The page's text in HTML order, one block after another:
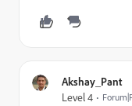
Akshay_Pant
Level 4